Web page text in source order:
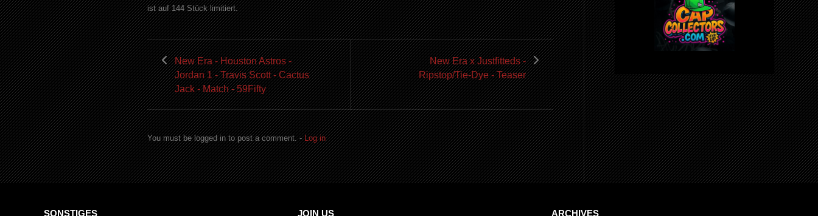
ist auf 144 Stück limitiert.
New Era - Houston Astros -
Jordan 1 - Travis Scott - Cactus
Jack - Match - 59Fifty
New Era x Justfitteds -
Ripstop/Tie-Dye - Teaser
You must be logged in to post a comment. -Log in
SONSTIGES JOIN US ARCHIVES